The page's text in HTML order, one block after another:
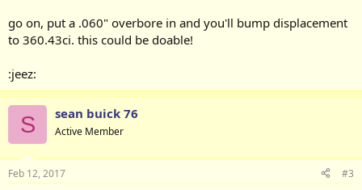
go on, put a .060" overbore in and you'll bump displacement
to 360.43ci. this could be doable!
:jeez:
S sean buick 76
Active Member
Feb 12, 2017 #3